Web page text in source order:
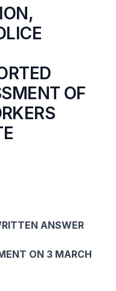
OF
ANSWER
ON 3 MARCH